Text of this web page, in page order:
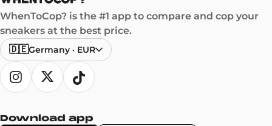
WhenToCop? is the #1 app to compare and cop your
sneakers at the best price.
🇩🇪Germany · EUR
Download app